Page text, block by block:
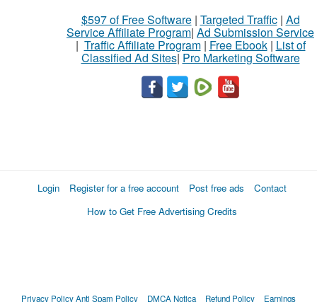
$597 of Free Software| Targeted Traffic| Ad
Service Affiliate Program| Ad Submission Service
| Traffic Affiliate Program| Free Ebook| List of
Classified Ad Sites| Pro Marketing Software
Login Register for a free account Post free ads
Contact
How to Get Free Advertising Credits
Privacy PolicyAnti Spam Policy DMCA Notica Refund Policy Earnings